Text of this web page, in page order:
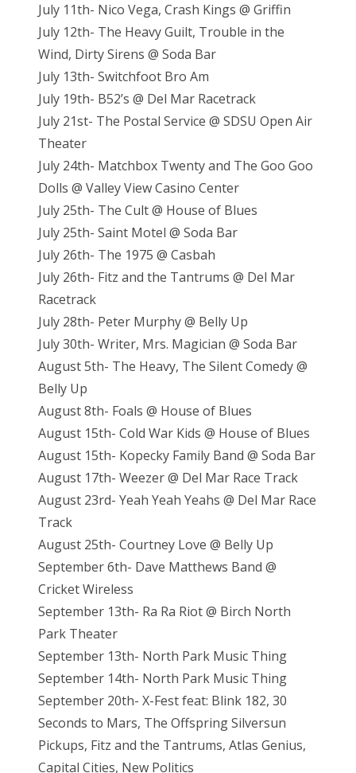
July 11th- Nico Vega, Crash Kings @ Griffin
July 12th- The Heavy Guilt, Trouble in the
Wind, Dirty Sirens @ Soda Bar
July 13th- Switchfoot Bro Am
July 19th- B52’s @ Del Mar Racetrack
July 21st- The Postal Service @ SDSU Open Air
Theater
July 24th- Matchbox Twenty and The Goo Goo
Dolls @ Valley View Casino Center
July 25th- The Cult @ House of Blues
July 25th- Saint Motel @ Soda Bar
July 26th- The 1975 @ Casbah
July 26th- Fitz and the Tantrums @ Del Mar
Racetrack
July 28th- Peter Murphy @ Belly Up
July 30th- Writer, Mrs. Magician @ Soda Bar
August 5th- The Heavy, The Silent Comedy @
Belly Up
August 8th- Foals @ House of Blues
August 15th- Cold War Kids @ House of Blues
August 15th- Kopecky Family Band @ Soda Bar
August 17th- Weezer @ Del Mar Race Track
August 23rd- Yeah Yeah Yeahs @ Del Mar Race
Track
August 25th- Courtney Love @ Belly Up
September 6th- Dave Matthews Band @
Cricket Wireless
September 13th- Ra Ra Riot @ Birch North
Park Theater
September 13th- North Park Music Thing
September 14th- North Park Music Thing
September 20th- X-Fest feat: Blink 182, 30
Seconds to Mars, The Offspring Silversun
Pickups, Fitz and the Tantrums, Atlas Genius,
Capital Cities, New Politics